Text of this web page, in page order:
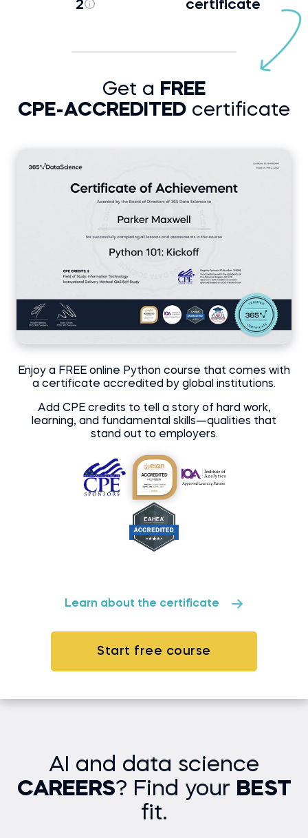
2 certificate
Get a FREE
CPE-ACCREDITED certificate
Enjoy a FREE online Python course that comes with
a certificate accredited by global institutions.
Add CPE credits to tell a story of hard work,
learning, and fundamental skills—qualities that
stand out to employers.
Start free course
Learn about the certificate
AI and data science
CAREERS? Find your BEST
fit.